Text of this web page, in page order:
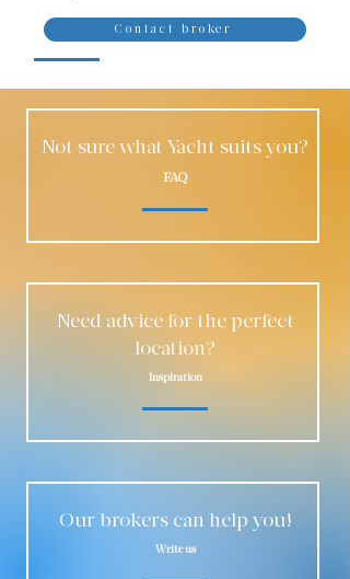
Contact broker
Not sure what Yacht suits you?
FAQ
Need advice for the perfect
location?
Inspiration
Our brokers can help you!
Write us